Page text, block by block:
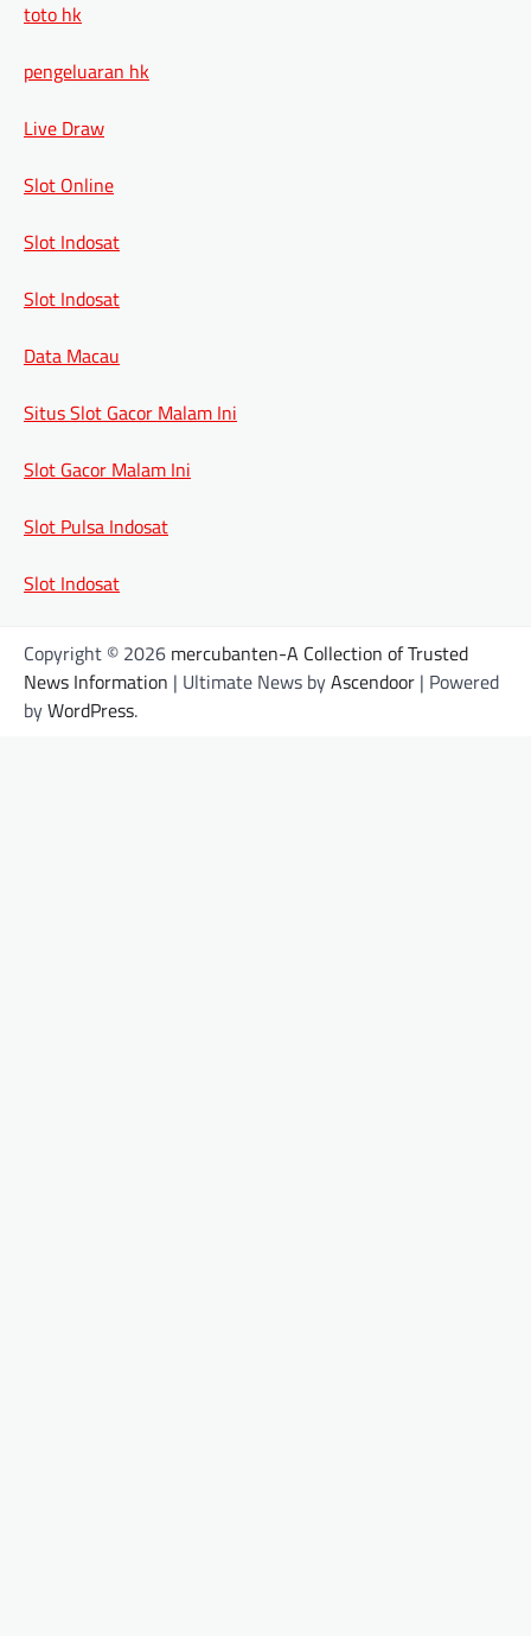
toto hk
pengeluaran hk
Live Draw
Slot Online
Slot Indosat
Slot Indosat
Data Macau
Situs Slot Gacor Malam Ini
Slot Gacor Malam Ini
Slot Pulsa Indosat
Slot Indosat
Copyright © 2026 mercubanten-A Collection of Trusted
News Information | Ultimate News byAscendoor | Powered
byWordPress.